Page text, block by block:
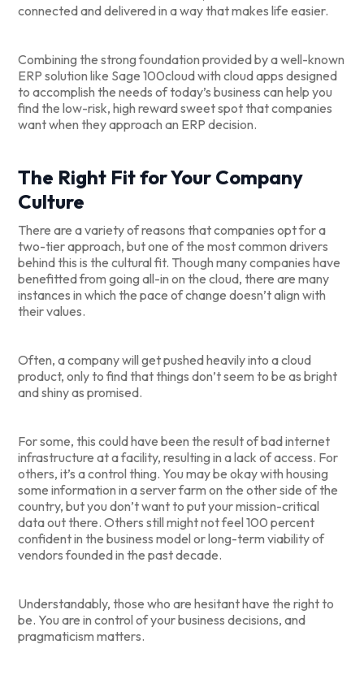
connected and delivered in a way that makes life easier.
Combining the strong foundation provided by a well-known
ERP solution like Sage 100cloud with cloud apps designed
to accomplish the needs of today’s business can help you
find the low-risk, high reward sweet spot that companies
want when they approach an ERP decision.
The Right Fit for Your Company
Culture
There are a variety of reasons that companies opt for a
two-tier approach, but one of the most common drivers
behind this is the cultural fit. Though many companies have
benefitted from going all-in on the cloud, there are many
instances in which the pace of change doesn’t align with
their values.
Often, a company will get pushed heavily into a cloud
product, only to find that things don’t seem to be as bright
and shiny as promised.
For some, this could have been the result of bad internet
infrastructure at a facility, resulting in a lack of access. For
others, it’s a control thing. You may be okay with housing
some information in a server farm on the other side of the
country, but you don’t want to put your mission-critical
data out there. Others still might not feel 100 percent
confident in the business model or long-term viability of
vendors founded in the past decade.
Understandably, those who are hesitant have the right to
be. You are in control of your business decisions, and
pragmaticism matters.